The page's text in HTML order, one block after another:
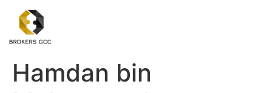
Hamdan bin